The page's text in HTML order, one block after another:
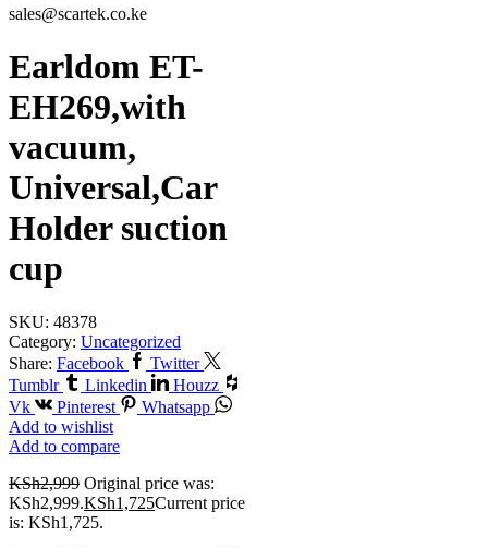
sales@scartek.co.ke
Earldom ET-
EH269,with
vacuum,
Universal,Car
Holder suction
cup
SKU: 48378
Category: Uncategorized
Share: Facebook
Twitter
Tumblr
Linkedin
Houzz
Vk
Pinterest
Whatsapp
Add to wishlist
Add to compare
KSh2,999 Original price was:
KSh2,999.KSh1,725Current price
is: KSh1,725.